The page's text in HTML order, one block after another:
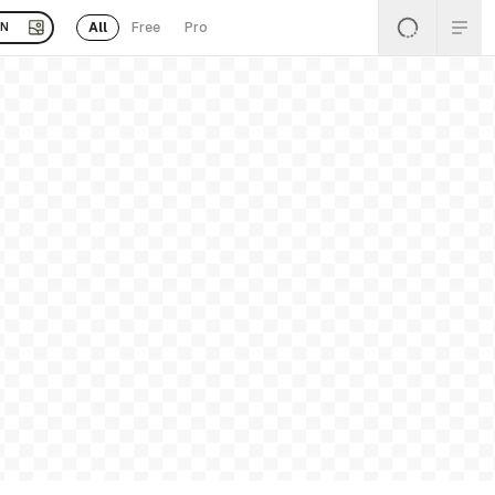
All Free Pro